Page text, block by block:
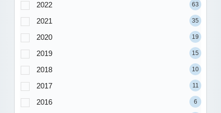
2022 63
2021 35
2020 19
2019 15
2018 10
2017 11
2016 6